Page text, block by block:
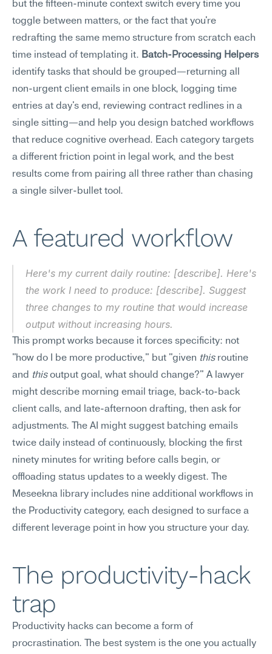
but the fifteen-minute context switch every time you
toggle between matters, or the fact that you're
redrafting the same memo structure from scratch each
time instead of templating it. Batch-Processing Helpers
identify tasks that should be grouped—returning all
non-urgent client emails in one block, logging time
entries at day's end, reviewing contract redlines in a
single sitting—and help you design batched workflows
that reduce cognitive overhead. Each category targets
a different friction point in legal work, and the best
results come from pairing all three rather than chasing
a single silver-bullet tool.
A featured workflow
Here's my current daily routine: [describe]. Here's
the work I need to produce: [describe]. Suggest
three changes to my routine that would increase
output without increasing hours.
This prompt works because it forces specificity: not
"how do I be more productive," but "given this routine
and this output goal, what should change?" A lawyer
might describe morning email triage, back-to-back
client calls, and late-afternoon drafting, then ask for
adjustments. The AI might suggest batching emails
twice daily instead of continuously, blocking the first
ninety minutes for writing before calls begin, or
offloading status updates to a weekly digest. The
Meseekna library includes nine additional workflows in
the Productivity category, each designed to surface a
different leverage point in how you structure your day.
The productivity-hack
trap
Productivity hacks can become a form of
procrastination. The best system is the one you actually